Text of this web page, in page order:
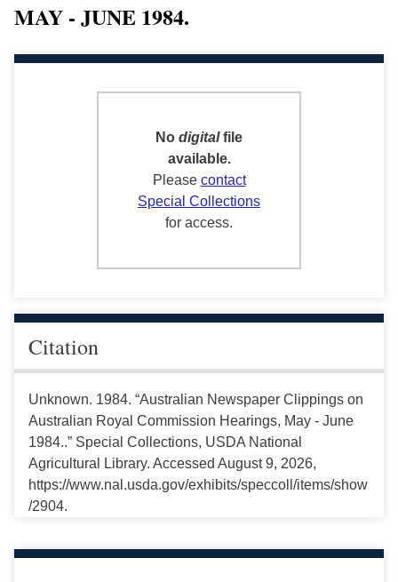
MAY - JUNE 1984.
No digitalfile
available.
Please contact
Special Collections
for access.
Citation
Unknown. 1984. “Australian Newspaper Clippings on
Australian Royal Commission Hearings, May - June
1984..” Special Collections, USDA National
Agricultural Library. Accessed August 9, 2026,
https://www.nal.usda.gov/exhibits/speccoll/items/show
/2904.